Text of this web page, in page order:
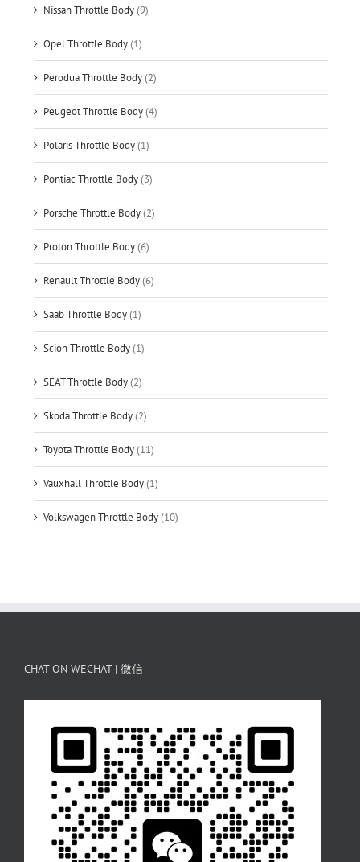
Nissan Throttle Body(9)
Opel Throttle Body(1)
Perodua Throttle Body(2)
Peugeot Throttle Body(4)
Polaris Throttle Body(1)
Pontiac Throttle Body(3)
Porsche Throttle Body(2)
Proton Throttle Body(6)
Renault Throttle Body(6)
Saab Throttle Body(1)
Scion Throttle Body(1)
SEAT Throttle Body(2)
Skoda Throttle Body(2)
Toyota Throttle Body(11)
Vauxhall Throttle Body(1)
Volkswagen Throttle Body(10)
CHAT ON WECHAT | 微信